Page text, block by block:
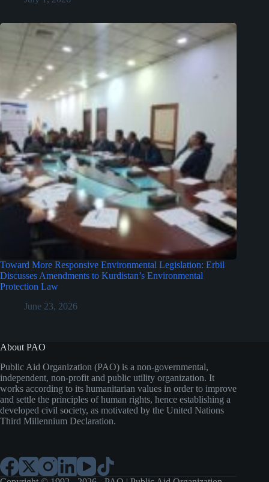
Toward More Responsive Environmental Legislation: Erbil
Discusses Amendments to Kurdistan’s Environmental
Protection Law
June 23, 2026
About PAO
Public Aid Organization (PAO) is a non-governmental,
independent, non-profit and public utility organization. It
works according to its humanitarian values in order to improve
and settle the principles of human rights, hence establishing a
developed civil society, as motivated by the United Nations
Third Millennium Declaration.